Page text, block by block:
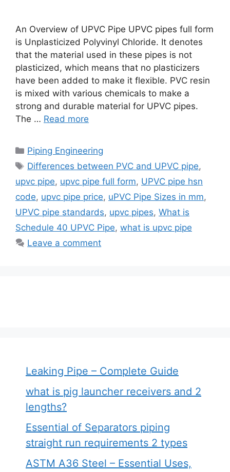
An Overview of UPVC Pipe UPVC pipes full form
is Unplasticized Polyvinyl Chloride. It denotes
that the material used in these pipes is not
plasticized, which means that no plasticizers
have been added to make it flexible. PVC resin
is mixed with various chemicals to make a
strong and durable material for UPVC pipes.
The … Read more
Categories
Piping Engineering
Tags
Differences between PVC and UPVC pipe,
upvc pipe, upvc pipe full form, UPVC pipe hsn
code, upvc pipe price, uPVC Pipe Sizes in mm,
UPVC pipe standards, upvc pipes, What is
Schedule 40 UPVC Pipe, what is upvc pipe
Leave a comment
Leaking Pipe – Complete Guide
what is pig launcher receivers and 2
lengths?
Essential of Separators piping
straight run requirements 2 types
ASTM A36 Steel – Essential Uses,